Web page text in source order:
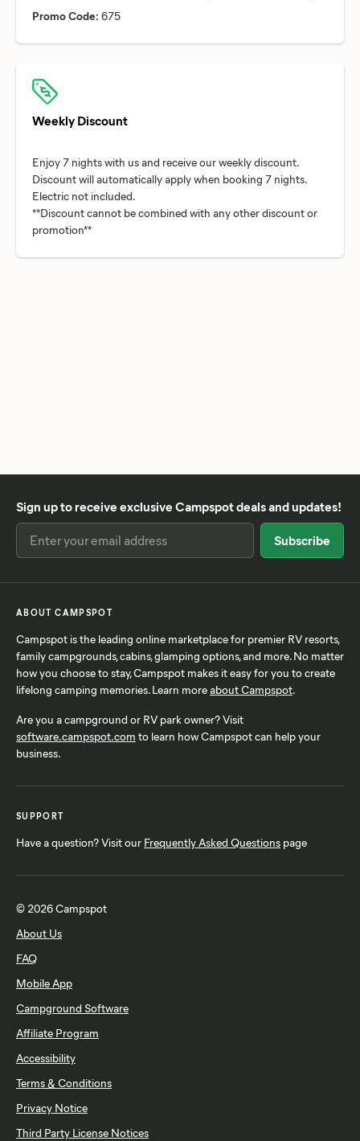
Promo Code: 675
Weekly Discount
Enjoy 7 nights with us and receive our weekly discount.
Discount will automatically apply when booking 7 nights.
Electric not included.
**Discount cannot be combined with any other discount or
Sign up to receive exclusive Campspot deals and updates!
ABOUT CAMPSPOT
Campspot is the leading online marketplace for premier RV resorts,
family campgrounds, cabins, glamping options, and more. No matter
how you choose to stay, Campspot makes it easy for you to create
lifelong camping memories. Learn moreabout Campspot.
Are you a campground or RV park owner? Visit
software.campspot.com to learn how Campspot can help your
business.
SUPPORT
Have a question? Visit our Frequently Asked Questions page
© 2026 Campspot
About Us
FAQ
Mobile App
Campground Software
Affiliate Program
Accessibility
Terms & Conditions
Privacy Notice
Third Party License Notices